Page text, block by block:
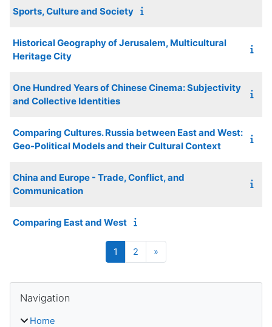
Sports, Culture and Society
Historical Geography of Jerusalem, Multicultural
Heritage City
One Hundred Years of Chinese Cinema: Subjectivity
and Collective Identities
Comparing Cultures. Russia between East and West:
Geo-Political Models and their Cultural Context
China and Europe - Trade, Conflict, and
Communication
Comparing East and West
1 Page 1
2 Page 2
»
Blocks
Navigation
Home